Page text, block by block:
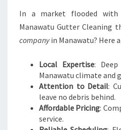
In a market flooded with
Manawatu Gutter Cleaning
companyin Manawatu? Here
Local Expertise:
Manawatu climate and
Attention to Detail:
leave no debris behind.
Affordable Pricing:
service.